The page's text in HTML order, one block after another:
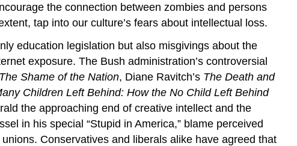
the connection between zombies and persons
tap into our culture’s fears about intellectual loss.
education legislation but also misgivings about the
exposure. The Bush administration’s controversial
The Shame of the Nation, Diane Ravitch’s The Death and
Children Left Behind: How the No Child Left Behind
the approaching end of creative intellect and the
in his special “Stupid in America,” blame perceived
Conservatives and liberals alike have agreed that